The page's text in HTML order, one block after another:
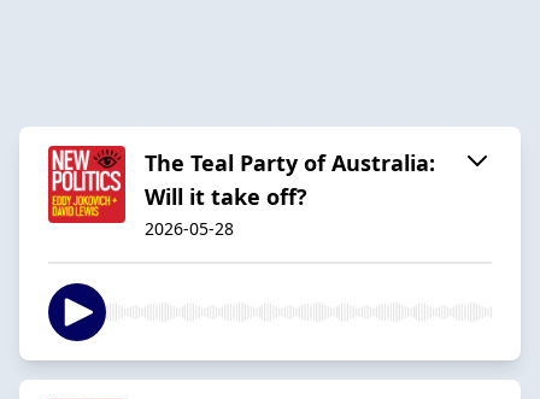
The Teal Party of Australia:
Will it take off?
2026-05-28